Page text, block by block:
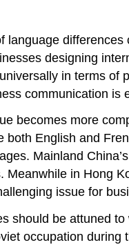
language
designing
in terms of
communication is
becomes more
both English and
Mainland
Meanwhile in Hong
issue for
should be attuned
occupation